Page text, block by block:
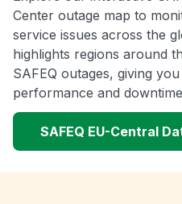
Center outage map to
service issues across the
highlights regions around
SAFEQ outages, giving
performance and
SAFEQ EU-Central